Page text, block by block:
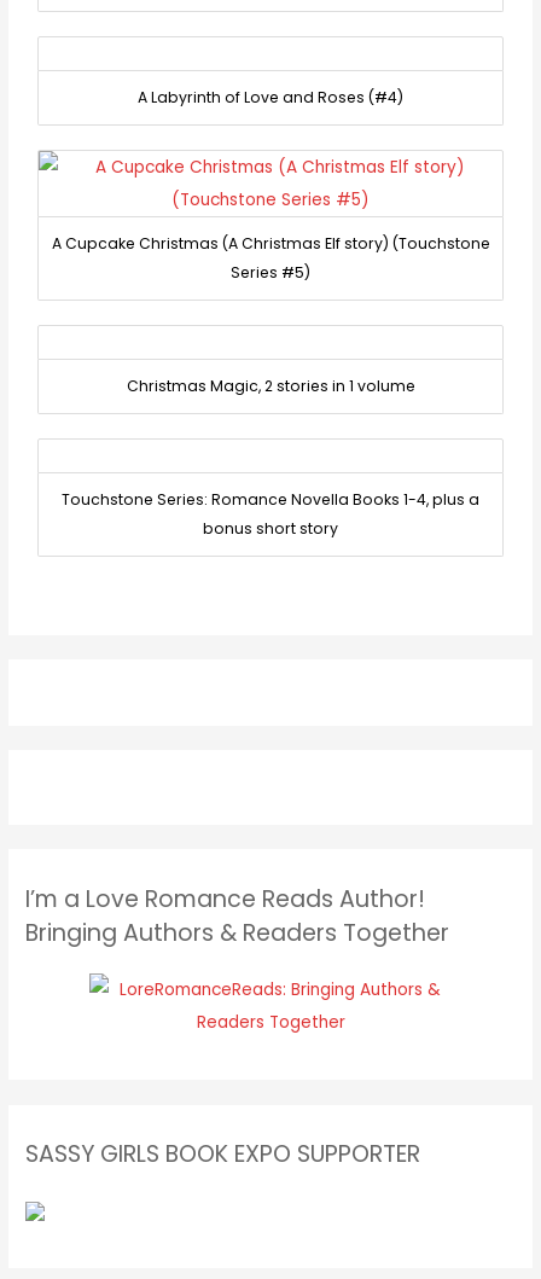
A Labyrinth of Love and Roses (#4)
A Cupcake Christmas (A Christmas Elf story) (Touchstone
Series #5)
Christmas Magic, 2 stories in 1 volume
Touchstone Series: Romance Novella Books 1-4, plus a
bonus short story
I’m a Love Romance Reads Author!
Bringing Authors & Readers Together
SASSY GIRLS BOOK EXPO SUPPORTER